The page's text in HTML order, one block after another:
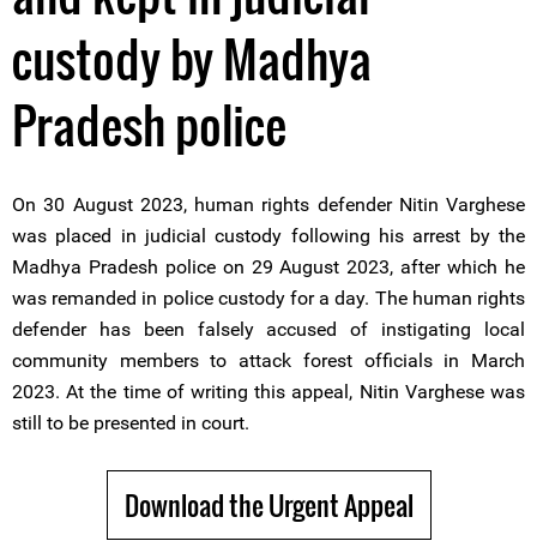
custody by Madhya
Pradesh police
On 30 August 2023, human rights defender Nitin Varghese
was placed in judicial custody following his arrest by the
Madhya Pradesh police on 29 August 2023, after which he
was remanded in police custody for a day. The human rights
defender has been falsely accused of instigating local
community members to attack forest officials in March
2023. At the time of writing this appeal, Nitin Varghese was
still to be presented in court.
Download the Urgent Appeal